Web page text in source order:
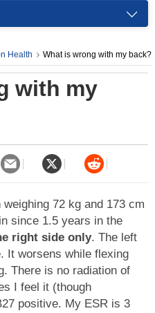
Health What is wrong with my back?
with my
72 kg and 173 cm
since 1.5 years in the
right side only. The left
It worsens while flexing
There is no radiation of
I feel it (though
positive. My ESR is 3